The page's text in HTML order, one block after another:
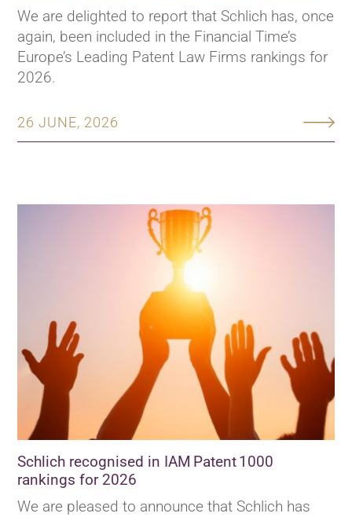
26 JUNE, 2026
We are delighted to report that Schlich has, once
again, been included in the Financial Time’s
Europe’s Leading Patent Law Firms rankings for
2026.
Schlich recognised in IAM Patent 1000
rankings for 2026
We are pleased to announce that Schlich has